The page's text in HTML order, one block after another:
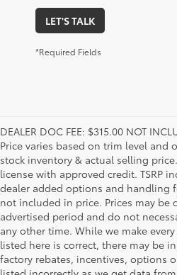
LET'S TALK
*Required Fields
DEALER DOC FEE: $315.00 NOT
Price varies based on trim level and
stock inventory & actual selling
license with approved credit. TSRP
dealer added options and handling
not included in price. Prices may be
advertised period and do not
any other time. While we make
listed here is correct, there may be
factory rebates, incentives, options